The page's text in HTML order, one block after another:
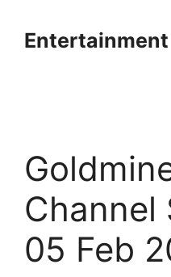
content
Channel
05 Feb